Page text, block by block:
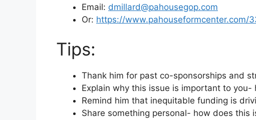
Email: dmillard@pahousegop.com
Or: https://www.pahouseformcenter.com/
Tips:
Thank him for past co-sponsorships and
Explain why this issue is important to
Remind him that inequitable funding is
Share something personal- how does this